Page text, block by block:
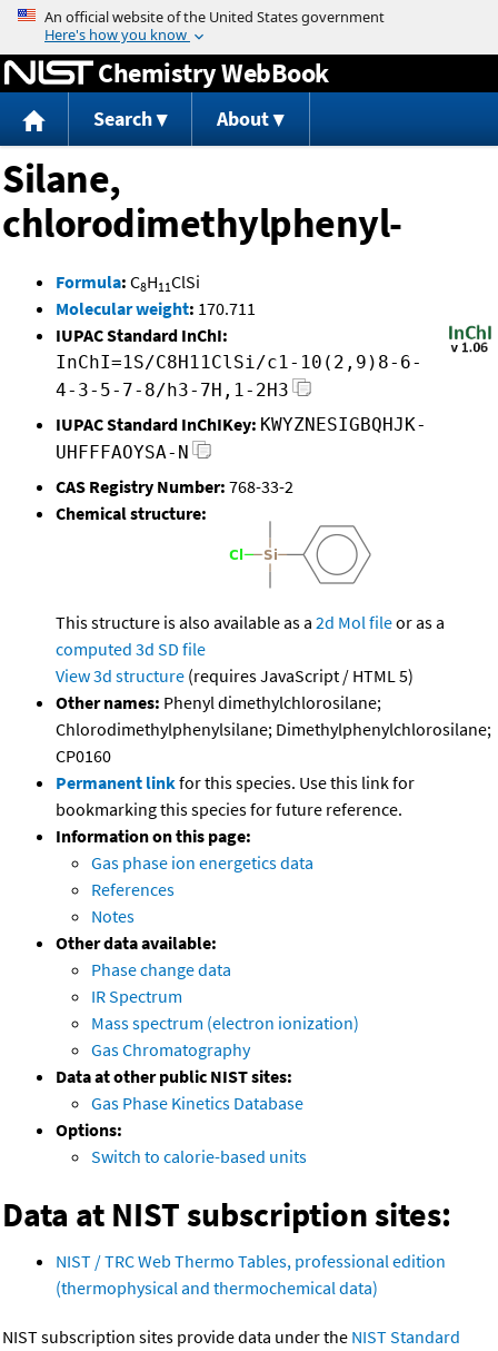
Jump to content
Chemistry WebBook
Search About
Silane,
chlorodimethylphenyl-
Formula: C8H11ClSi
Molecular weight: 170.711
IUPAC Standard InChI:
InChI=1S/C8H11ClSi/c1-10(2,9)8-6-
4-3-5-7-8/h3-7H,1-2H3
IUPAC Standard InChIKey: KWYZNESIGBQHJK-
UHFFFAOYSA-N
CAS Registry Number: 768-33-2
Chemical structure:
This structure is also available as a 2d Mol fileor as a
computed 3d SD file
View 3d structure (requires JavaScript / HTML 5)
Other names: Phenyl dimethylchlorosilane;
Chlorodimethylphenylsilane; Dimethylphenylchlorosilane;
CP0160
Permanent linkfor this species. Use this link for
bookmarking this species for future reference.
Information on this page:
Gas phase ion energetics data
References
Notes
Other data available:
Phase change data
IR Spectrum
Mass spectrum (electron ionization)
Gas Chromatography
Data at other public NIST sites:
Gas Phase Kinetics Database
Options:
Switch to calorie-based units
Data at NIST subscription sites:
NIST / TRC Web Thermo Tables, professional edition
(thermophysical and thermochemical data)
NIST subscription sites provide data under the NIST Standard